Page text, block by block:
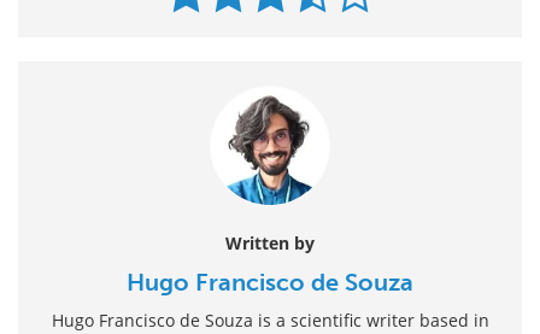
Written by
Hugo Francisco de Souza
Hugo Francisco de Souza is a scientific writer based in